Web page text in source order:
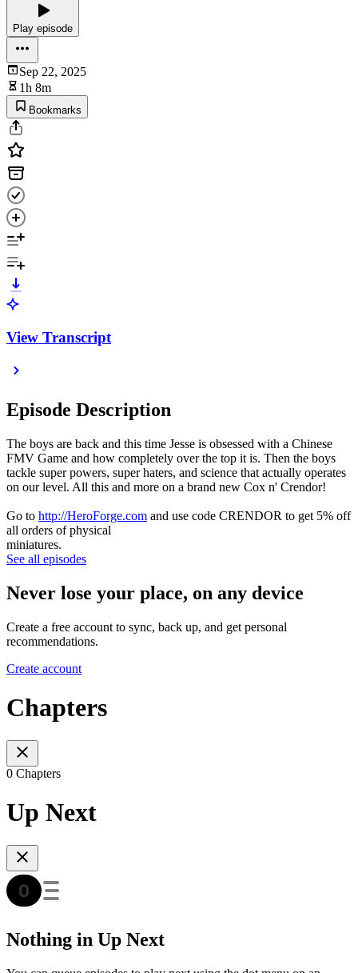
Play episode
Sep 22, 2025
1h 8m
Bookmarks
View Transcript
Episode Description
The boys are back and this time Jesse is obsessed with a Chinese
FMV Game and how completely over the top it is. Then the boys
tackle super powers, super haters, and science that actually operates
on our level. All this and more on a brand new Cox n' Crendor!
Go to http://HeroForge.com and use code CRENDOR to get 5% off
all orders of physical
miniatures.
See all episodes
Never lose your place, on any device
Create a free account to sync, back up, and get personal
recommendations.
Create account
Chapters
0 Chapters
Up Next
Nothing in Up Next